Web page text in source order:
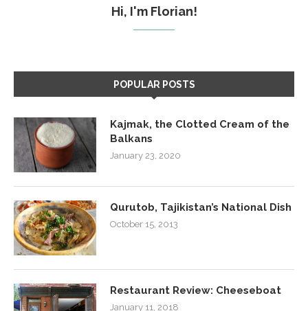
Hi, I'm Florian!
POPULAR POSTS
Kajmak, the Clotted Cream of the
Balkans
January 23, 2020
Qurutob, Tajikistan’s National Dish
October 15, 2013
Restaurant Review: Cheeseboat
January 11, 2018